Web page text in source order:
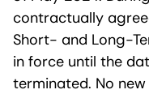
contractually
Short- and Long-
in force until the
terminated. No